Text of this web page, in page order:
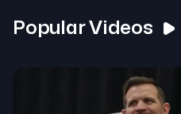
Popular Videos